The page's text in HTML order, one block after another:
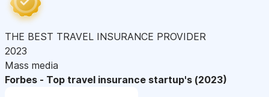
THE BEST TRAVEL INSURANCE PROVIDER
2023
Mass media
Forbes - Top travel insurance startup's (2023)